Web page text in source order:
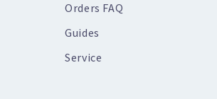
Orders FAQ
Guides
Service